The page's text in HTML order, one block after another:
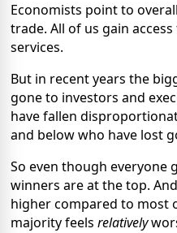
Economists point to
trade. All of us gain
services.
But in recent years the
gone to investors and
have fallen
and below who have lost
So even though everyone
winners are at the top.
higher compared to most
majority feels relatively